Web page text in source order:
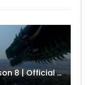
Game of Thrones | Season 8 | Official Trailer (HBO)